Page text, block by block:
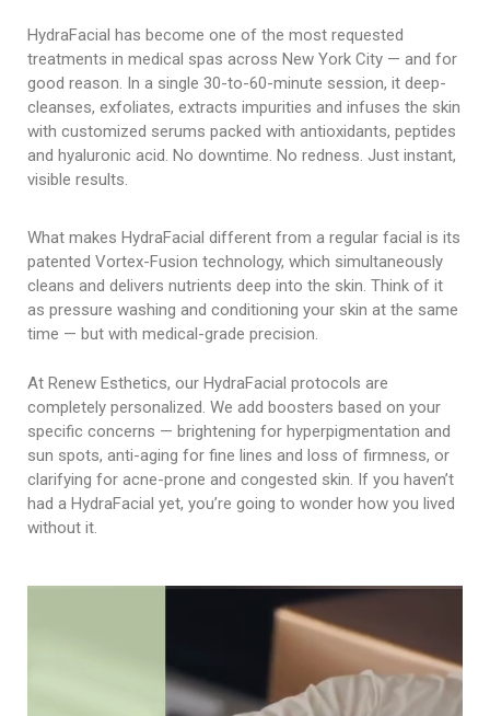
HydraFacial has become one of the most requested
treatments in medical spas across New York City — and for
good reason. In a single 30-to-60-minute session, it deep-
cleanses, exfoliates, extracts impurities and infuses the skin
with customized serums packed with antioxidants, peptides
and hyaluronic acid. No downtime. No redness. Just instant,
visible results.
What makes HydraFacial different from a regular facial is its
patented Vortex-Fusion technology, which simultaneously
cleans and delivers nutrients deep into the skin. Think of it
as pressure washing and conditioning your skin at the same
time — but with medical-grade precision.
At Renew Esthetics, our HydraFacial protocols are
completely personalized. We add boosters based on your
specific concerns — brightening for hyperpigmentation and
sun spots, anti-aging for fine lines and loss of firmness, or
clarifying for acne-prone and congested skin. If you haven’t
had a HydraFacial yet, you’re going to wonder how you lived
without it.